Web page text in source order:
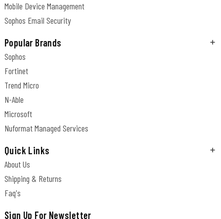
Mobile Device Management
Sophos Email Security
Popular Brands
Sophos
Fortinet
Trend Micro
N-Able
Microsoft
Nuformat Managed Services
Quick Links
About Us
Shipping & Returns
Faq's
Sign Up For Newsletter